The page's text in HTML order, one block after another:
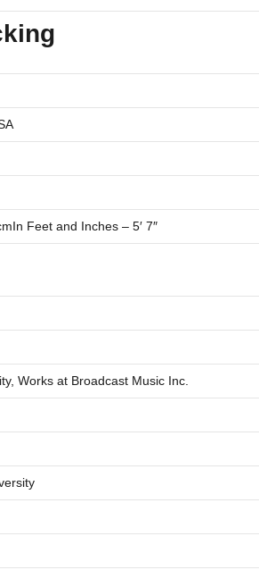
Feet and Inches – 5′ 7″
Works at Broadcast Music Inc.